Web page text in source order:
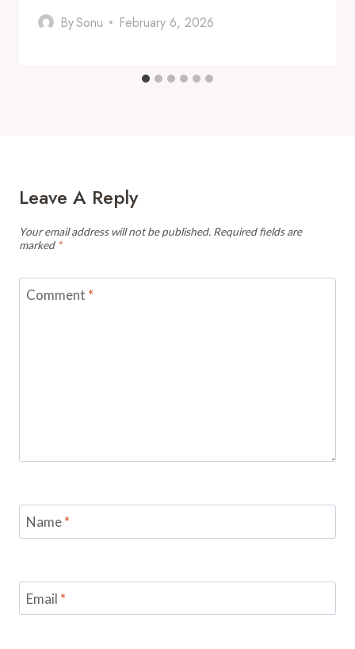
BySonu February 6, 2026
Leave A Reply
Your email address will not be published. Required fields are
marked *
Comment *
Name*
Email *